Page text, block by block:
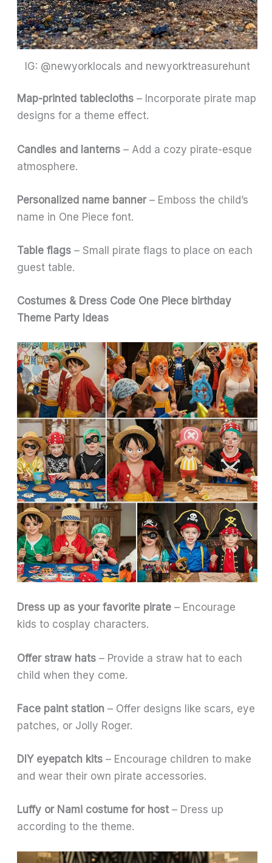
IG: @newyorklocals and newyorktreasurehunt
Map-printed tablecloths – Incorporate pirate map
designs for a theme effect.
Candles and lanterns – Add a cozy pirate-esque
atmosphere.
Personalized name banner– Emboss the child’s
name in One Piece font.
Table flags – Small pirate flags to place on each
guest table.
Costumes & Dress Code One Piece birthday
Theme Party Ideas
Dress up as your favorite pirate – Encourage
kids to cosplay characters.
Offer straw hats – Provide a straw hat to each
child when they come.
Face paint station – Offer designs like scars, eye
patches, or Jolly Roger.
DIY eyepatch kits – Encourage children to make
and wear their own pirate accessories.
Luffy or Nami costume for host– Dress up
according to the theme.